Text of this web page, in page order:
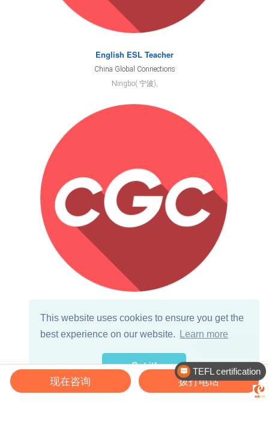
This website uses cookies to ensure you get the
best experience on our website.
Learn more
Got it!
English ESL Teacher
China Global Connections
Ningbo( 宁波),
Primary School English Teacher
Latest Jobs
TEFL certification
现在咨询 拨打电话